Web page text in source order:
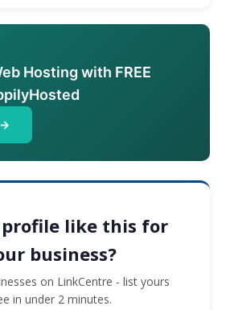
Hosting with FREE
like this for
business?
on LinkCentre - list yours
in under 2 minutes.